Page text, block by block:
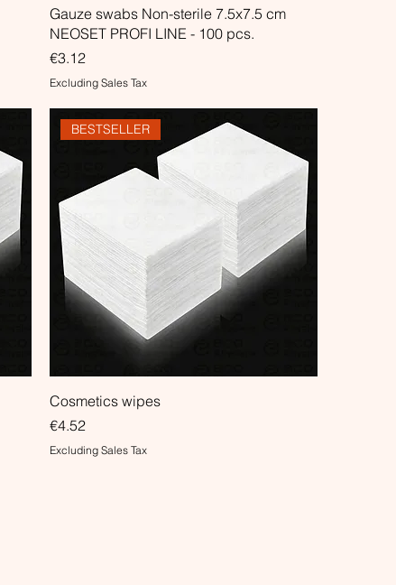
Gauze swabs Non-sterile 7.5x7.5 cm
NEOSET PROFI LINE - 100 pcs.
Price
€3.12
Excluding Sales Tax
BESTSELLER
Cosmetics wipes
Price
€4.52
Excluding Sales Tax